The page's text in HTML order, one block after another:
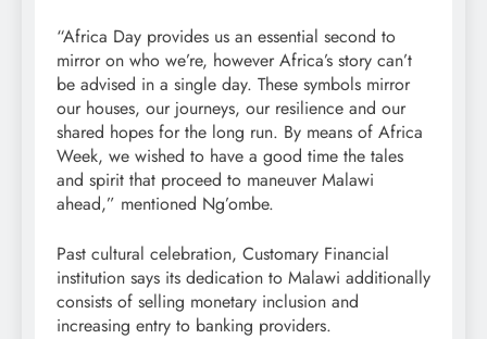
“Africa Day provides us an essential second to
mirror on who we’re, however Africa’s story can’t
be advised in a single day. These symbols mirror
our houses, our journeys, our resilience and our
shared hopes for the long run. By means of Africa
Week, we wished to have a good time the tales
and spirit that proceed to maneuver Malawi
ahead,” mentioned Ng’ombe.
Past cultural celebration, Customary Financial
institution says its dedication to Malawi additionally
consists of selling monetary inclusion and
increasing entry to banking providers.